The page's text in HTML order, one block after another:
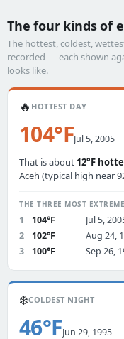
The four kinds of
The hottest, coldest,
recorded — each shown
looks like.
🔥 HOTTEST DAY
104°FJul 5, 2005
That is about 12°F
Aceh (typical high near
THE THREE MOST
1 104°F
Jul 5,
2
102°F
Aug 24,
3
100°F Sep 26,
❄️COLDEST NIGHT
46°FJun 29, 1995